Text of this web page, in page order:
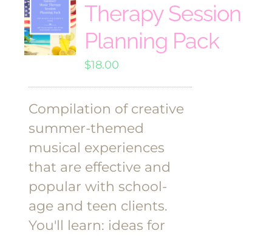
Therapy Session
Planning Pack
$18.00
Compilation of creative
summer-themed
musical experiences
that are effective and
popular with school-
age and teen clients.
You'll learn: ideas for